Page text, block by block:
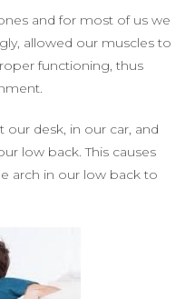
and for most of us we
allowed our muscles to
functioning, thus
our desk, in our car, and
low back. This causes
arch in our low back to